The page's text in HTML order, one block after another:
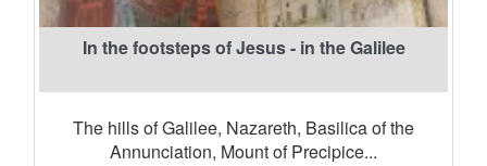
In the footsteps of Jesus - in the Galilee
The hills of Galilee, Nazareth, Basilica of the
Annunciation, Mount of Precipice...